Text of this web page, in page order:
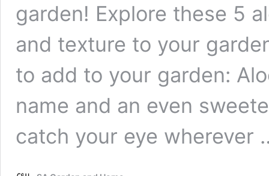
garden! Explore these 5
and texture to your
to add to your garden:
name and an even
catch your eye wherever